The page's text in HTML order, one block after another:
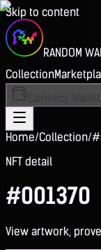
Skip to content
RANDOM
Collection
Home/Collection/
NFT detail
#001370
View artwork,